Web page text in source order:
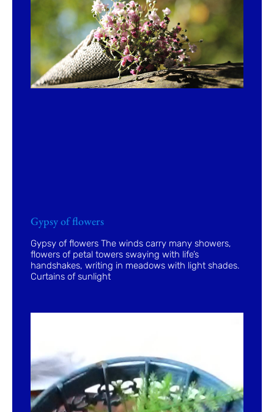
Gypsy of flowers
Gypsy of flowers The winds carry many showers,
flowers of petal towers swaying with life’s
handshakes, writing in meadows with light shades.
Curtains of sunlight